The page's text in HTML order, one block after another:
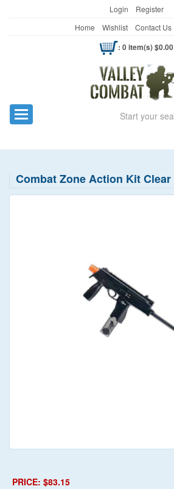
Login
Register
Home
Wishlist Contact Us
: 0 item(s) $0.00
Toggle navigation Search
Combat Zone Action Kit Clear
PRICE: $83.15